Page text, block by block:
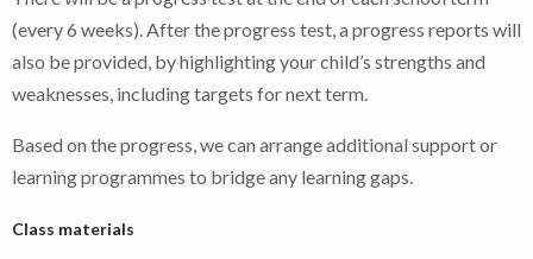
(every 6 weeks). After the progress test, a progress reports will
also be provided, by highlighting your child’s strengths and
weaknesses, including targets for next term.
Based on the progress, we can arrange additional support or
learning programmes to bridge any learning gaps.
Class materials